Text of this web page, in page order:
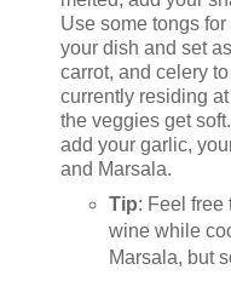
Use some tongs
your dish and set
carrot, and celery
currently residing
the veggies get
add your garlic,
and Marsala.
Tip: Feel free
wine while
Marsala, but